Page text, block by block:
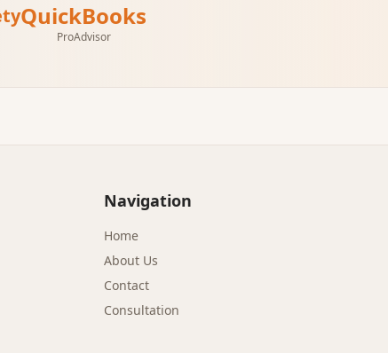
QuickBooks
ProAdvisor
Navigation
Home
About Us
Contact
Consultation